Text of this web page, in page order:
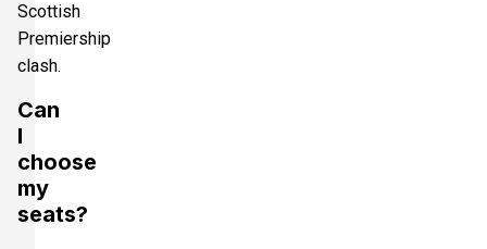
Scottish
Premiership
clash.
Can
I
choose
my
seats?